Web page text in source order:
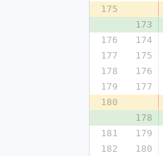
175
173
176
174
177
175
178
176
179
177
180
178
181
179
182
180